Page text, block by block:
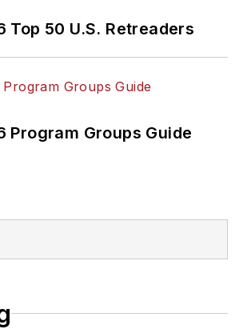
Top 50 U.S. Retreaders
Program Groups Guide